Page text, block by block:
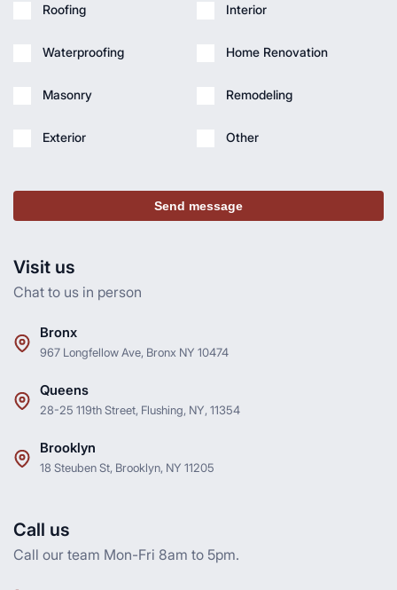
Visit us
Chat to us in person
Bronx
967 Longfellow Ave, Bronx NY 10474
Queens
28-25 119th Street, Flushing, NY, 11354
Brooklyn
18 Steuben St, Brooklyn, NY 11205
Call us
Call our team Mon-Fri 8am to 5pm.
Roofing
Waterproofing
Masonry
Exterior
Interior
Home Renovation
Remodeling
Other
Send message